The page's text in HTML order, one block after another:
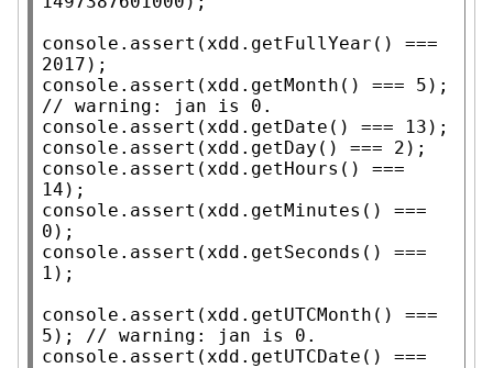
console.assert ( xdd . getFullYear () ===
console.assert ( xdd . getMonth
//
console.assert ( xdd . getDate
console.assert ( xdd . getDay
console.assert ( xdd . getHours () ===
console.assert ( xdd . getMinutes () ===
console.assert ( xdd . getSeconds () ===
1);
console.assert ( xdd . getUTCMonth () ===
5);
//
console.assert ( xdd . getUTCDate () ===